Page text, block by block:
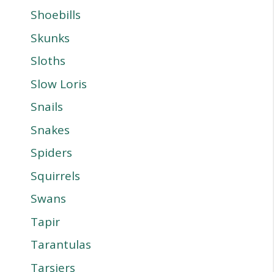
Shoebills
Skunks
Sloths
Slow Loris
Snails
Snakes
Spiders
Squirrels
Swans
Tapir
Tarantulas
Tarsiers